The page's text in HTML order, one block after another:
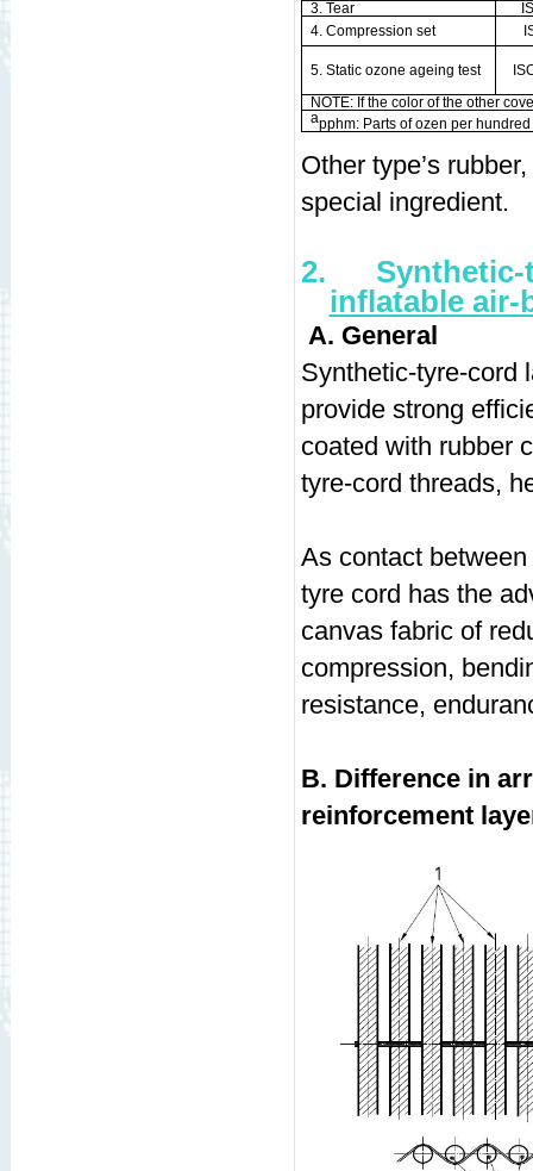
3. Tear
4. Compression set
5. Static ozone ageing test
NOTE: If the color of the other
apphm: Parts of ozen per
Other type’s
special ingredient.
2.
inflatable air-
A. General
Synthetic-tyre-cord
provide strong
coated with rubber
tyre-cord threads,
As contact
tyre cord has the
canvas fabric of
compression,
resistance,
B. Difference in
reinforcement